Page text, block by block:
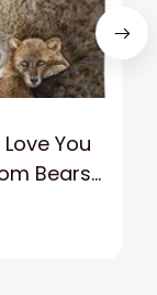
You
Bears
Mom
Couch